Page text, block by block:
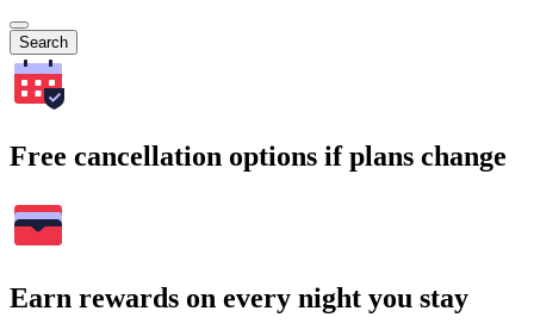
Search
Free cancellation options if plans change
Earn rewards on every night you stay